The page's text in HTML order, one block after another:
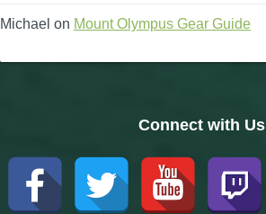
Michael on Mount Olympus Gear Guide
Connect with Us